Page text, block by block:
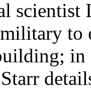
scientist
to
in